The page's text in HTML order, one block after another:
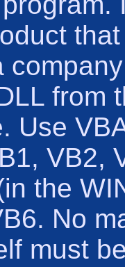
from
Use
VB2,
the
No
must